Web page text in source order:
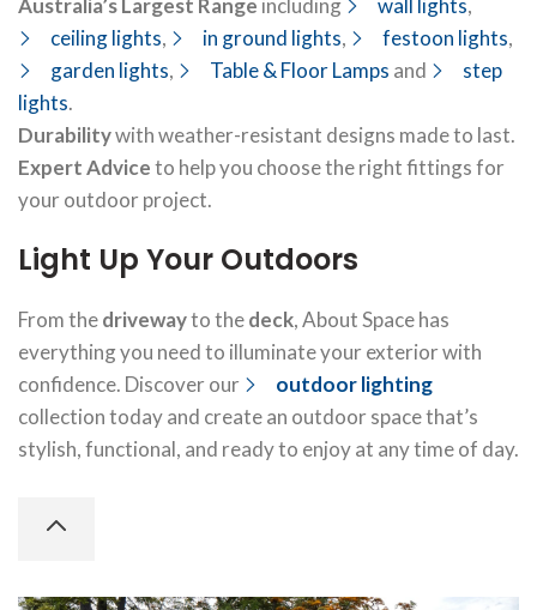
Australia’s Largest Range including wall lights,
ceiling lights, in ground lights, festoon lights,
garden lights, Table & Floor Lamps and
step
lights.
Durabilitywith weather-resistant designs made to last.
Expert Adviceto help you choose the right fittings for
your outdoor project.
Light Up Your Outdoors
From thedrivewayto thedeck, About Space has
everything you need to illuminate your exterior with
confidence. Discover our
outdoor lighting
collection today and create an outdoor space that’s
stylish, functional, and ready to enjoy at any time of day.